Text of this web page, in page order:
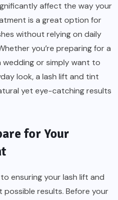
affect the way your
is a great option for
without relying on daily
you’re preparing for a
wedding or simply want to
look, a lash lift and tint
yet eye-catching results
for Your
ensuring your lash lift and
results. Before your